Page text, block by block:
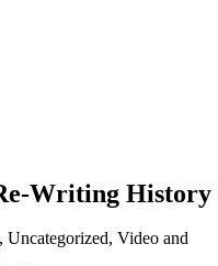
Writing History
, Uncategorized, Video and